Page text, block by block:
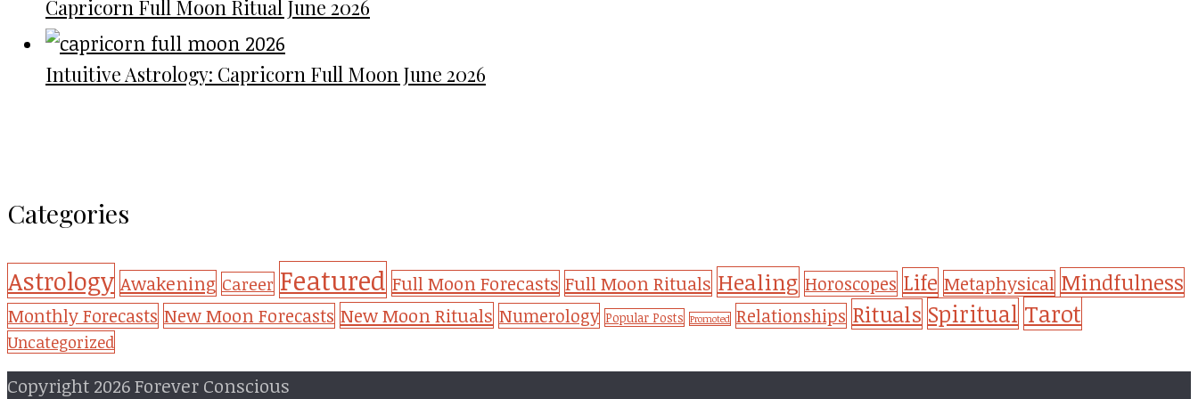
Capricorn Full Moon Ritual June 2026
Intuitive Astrology: Capricorn Full Moon June 2026
Categories
Astrology Awakening Career Featured Full Moon Forecasts Full Moon Rituals Healing Horoscopes Life Metaphysical Mindfulness
Monthly Forecasts New Moon Forecasts New Moon Rituals Numerology Popular Posts Promoted Relationships Rituals Spiritual Tarot
Uncategorized
Copyright 2026 Forever Conscious